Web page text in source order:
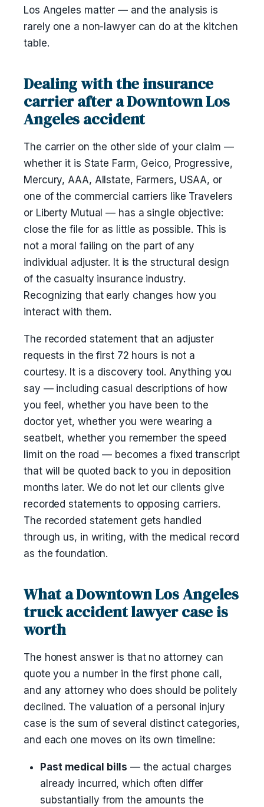
Los Angeles matter — and the analysis is
rarely one a non-lawyer can do at the kitchen
table.
Dealing with the insurance
carrier after a Downtown Los
Angeles accident
The carrier on the other side of your claim —
whether it is State Farm, Geico, Progressive,
Mercury, AAA, Allstate, Farmers, USAA, or
one of the commercial carriers like Travelers
or Liberty Mutual — has a single objective:
close the file for as little as possible. This is
not a moral failing on the part of any
individual adjuster. It is the structural design
of the casualty insurance industry.
Recognizing that early changes how you
interact with them.
The recorded statement that an adjuster
requests in the first 72 hours is not a
courtesy. It is a discovery tool. Anything you
say — including casual descriptions of how
you feel, whether you have been to the
doctor yet, whether you were wearing a
seatbelt, whether you remember the speed
limit on the road — becomes a fixed transcript
that will be quoted back to you in deposition
months later. We do not let our clients give
recorded statements to opposing carriers.
The recorded statement gets handled
through us, in writing, with the medical record
as the foundation.
What a Downtown Los Angeles
truck accident lawyer case is
worth
The honest answer is that no attorney can
quote you a number in the first phone call,
and any attorney who does should be politely
declined. The valuation of a personal injury
case is the sum of several distinct categories,
and each one moves on its own timeline:
Past medical bills — the actual charges
already incurred, which often differ
substantially from the amounts the